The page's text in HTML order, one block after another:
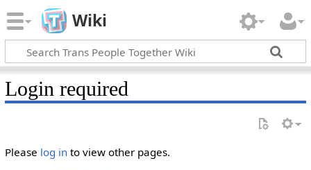
Wiki
Login required
Please log into view other pages.